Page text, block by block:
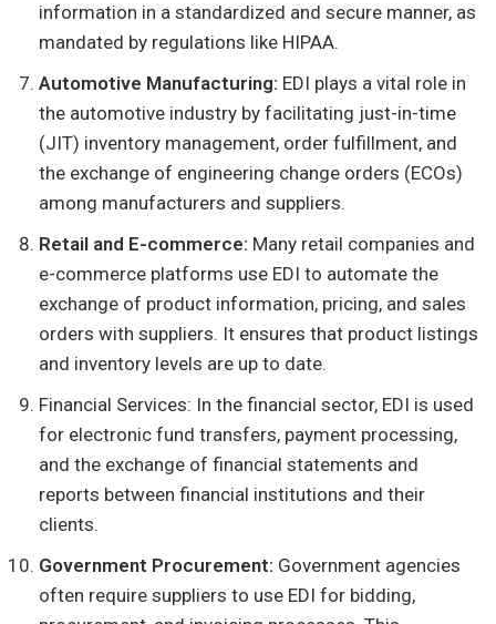
information in a standardized and secure manner, as
mandated by regulations like HIPAA.
Automotive Manufacturing: EDI plays a vital role in
the automotive industry by facilitating just-in-time
(JIT) inventory management, order fulfillment, and
the exchange of engineering change orders (ECOs)
among manufacturers and suppliers.
Retail and E-commerce: Many retail companies and
e-commerce platforms use EDI to automate the
exchange of product information, pricing, and sales
orders with suppliers. It ensures that product listings
and inventory levels are up to date.
Financial Services: In the financial sector, EDI is used
for electronic fund transfers, payment processing,
and the exchange of financial statements and
reports between financial institutions and their
clients.
Government Procurement: Government agencies
often require suppliers to use EDI for bidding,